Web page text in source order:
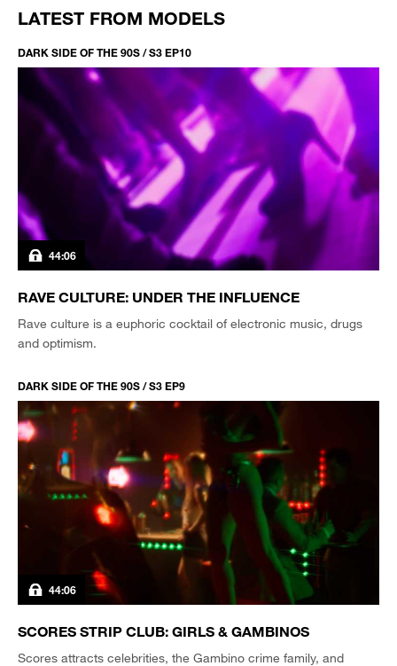
LATEST FROM MODELS
DARK SIDE OF THE 90S / S3 EP10
44:06
RAVE CULTURE: UNDER THE INFLUENCE
Rave culture is a euphoric cocktail of electronic music, drugs
and optimism.
DARK SIDE OF THE 90S / S3 EP9
44:06
SCORES STRIP CLUB: GIRLS & GAMBINOS
Scores attracts celebrities, the Gambino crime family, and